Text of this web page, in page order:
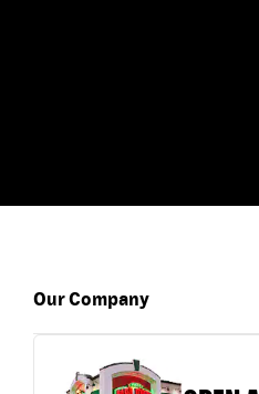
Our Company